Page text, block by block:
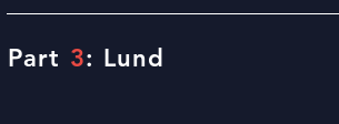
Part 3: Lund